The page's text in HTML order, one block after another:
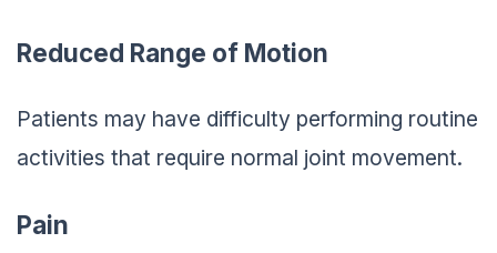
Reduced Range of Motion
Patients may have difficulty performing routine
activities that require normal joint movement.
Pain